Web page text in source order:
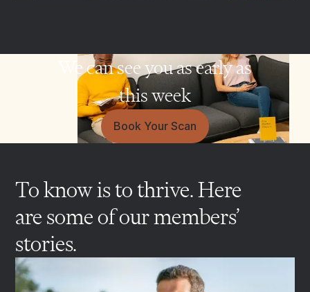
We can see you as early as
this week
Book Your Scan
To know is to thrive. Here
are some of our members’
stories.